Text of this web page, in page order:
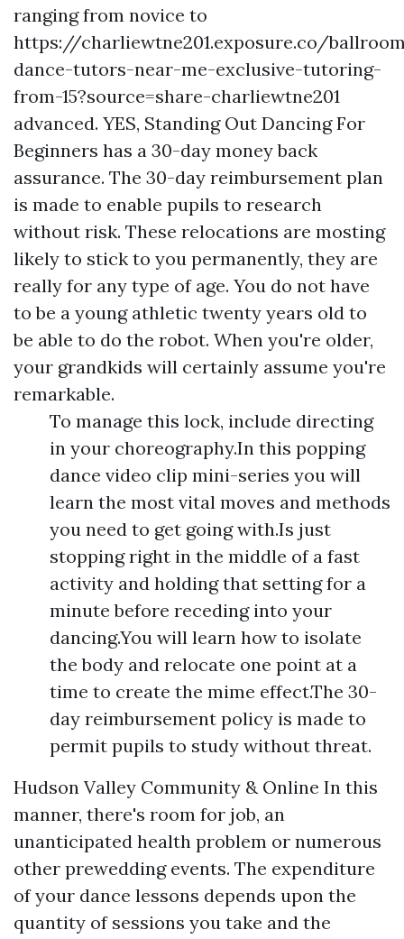
ranging from novice to
https://charliewtne201.exposure.co/
dance-tutors-near-me-exclusive-tutoring-
from-15?source=share-charliewtne201
advanced. YES, Standing Out Dancing For
Beginners has a 30-day money back
assurance. The 30-day reimbursement plan
is made to enable pupils to research
without risk. These relocations are mosting
likely to stick to you permanently, they are
really for any type of age. You do not have
to be a young athletic twenty years old to
be able to do the robot. When you're older,
your grandkids will certainly assume you're
remarkable.
To manage this lock, include directing
in your choreography.In this popping
dance video clip mini-series you will
learn the most vital moves and methods
you need to get going with.Is just
stopping right in the middle of a fast
activity and holding that setting for a
minute before receding into your
dancing.You will learn how to isolate
the body and relocate one point at a
time to create the mime effect.The 30-
day reimbursement policy is made to
permit pupils to study without threat.
Hudson Valley Community & Online In this
manner, there's room for job, an
unanticipated health problem or numerous
other prewedding events. The expenditure
of your dance lessons depends upon the
quantity of sessions you take and the